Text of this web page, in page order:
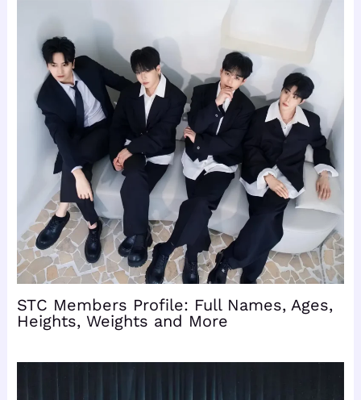
STC Members Profile: Full Names, Ages,
Heights, Weights and More